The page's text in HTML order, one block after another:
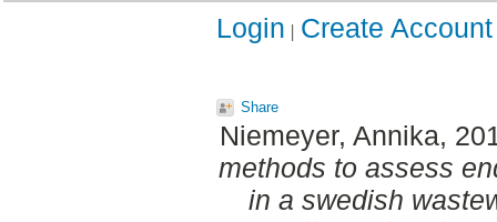
Login Create Account
Share
Niemeyer, Annika,
methods to assess
in a swedish